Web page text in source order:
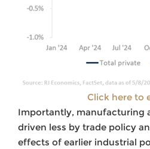
Click here to
Importantly, manufacturing
driven less by trade policy
effects of earlier industrial